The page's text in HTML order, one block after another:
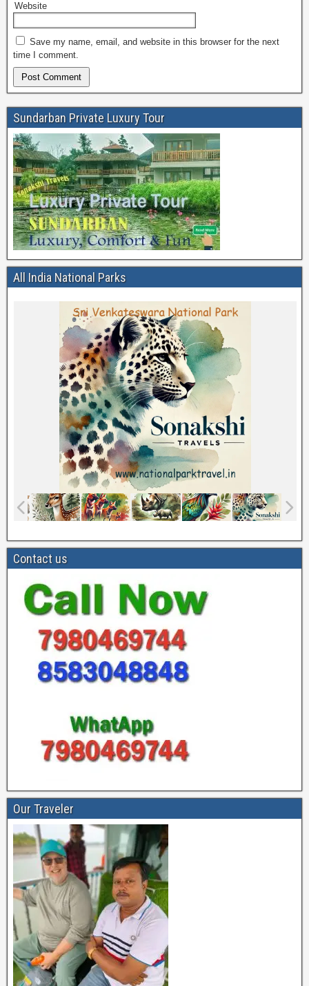
Website
Save my name, email, and website in this browser for the next
time I comment.
Sundarban Private Luxury Tour
All India National Parks
Contact us
Our Traveler